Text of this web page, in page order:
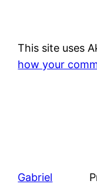
This site uses
how your
Gabriel